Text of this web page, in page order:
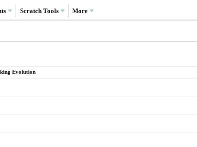
ScratchTools More
Evolution